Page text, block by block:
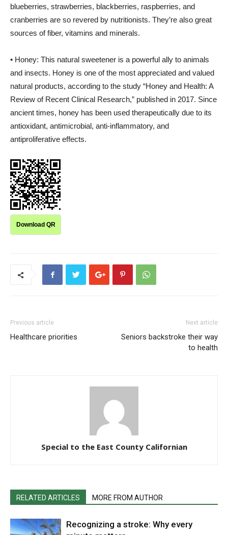
blueberries, strawberries, blackberries, raspberries, and
cranberries are so revered by nutritionists. They’re also great
sources of fiber, vitamins and minerals.
• Honey: This natural sweetener is a powerful ally to animals
and insects. Honey is one of the most appreciated and valued
natural products, according to the study “Honey and Health: A
Review of Recent Clinical Research,” published in 2017. Since
ancient times, honey has been used therapeutically due to its
antioxidant, antimicrobial, anti-inflammatory, and
antiproliferative effects.
Download QR
Previous article
Healthcare priorities
Next article
Seniors backstroke their way
to health
Special to the East County Californian
RELATED ARTICLES MORE FROM AUTHOR
Recognizing a stroke: Why every